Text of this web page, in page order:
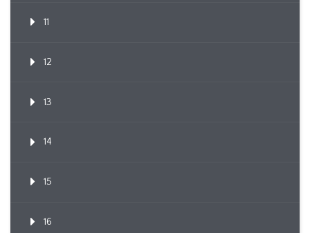
11
12
13
14
15
16